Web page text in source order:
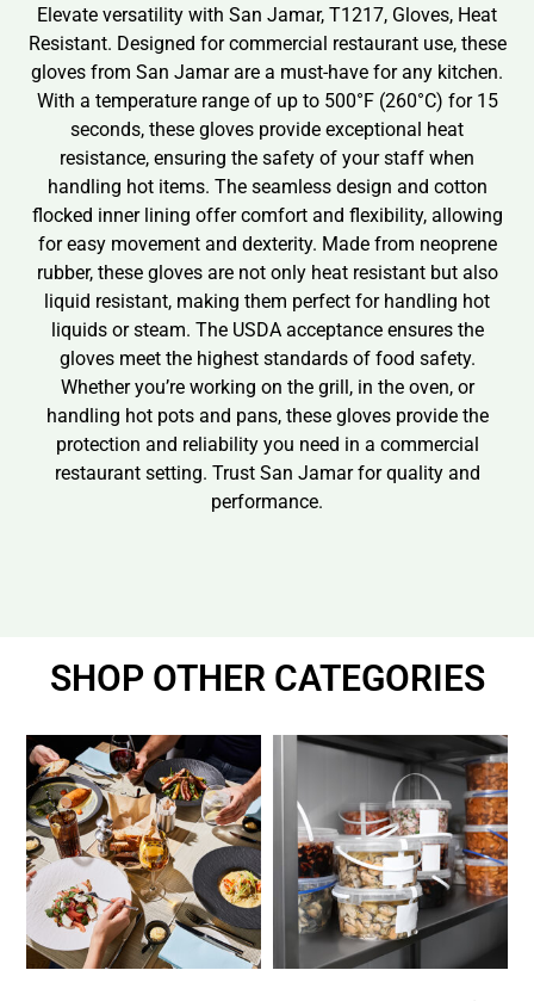
Elevate versatility with San Jamar, T1217, Gloves, Heat
Resistant. Designed for commercial restaurant use, these
gloves from San Jamar are a must-have for any kitchen.
With a temperature range of up to 500°F (260°C) for 15
seconds, these gloves provide exceptional heat
resistance, ensuring the safety of your staff when
handling hot items. The seamless design and cotton
flocked inner lining offer comfort and flexibility, allowing
for easy movement and dexterity. Made from neoprene
rubber, these gloves are not only heat resistant but also
liquid resistant, making them perfect for handling hot
liquids or steam. The USDA acceptance ensures the
gloves meet the highest standards of food safety.
Whether you’re working on the grill, in the oven, or
handling hot pots and pans, these gloves provide the
protection and reliability you need in a commercial
restaurant setting. Trust San Jamar for quality and
performance.
SHOP OTHER CATEGORIES